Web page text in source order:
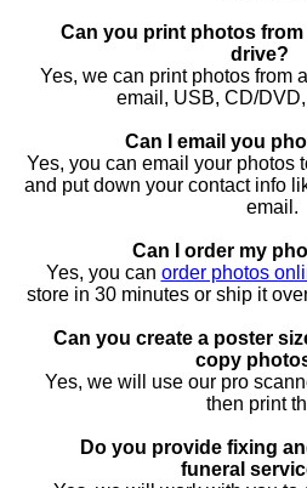
Can you print photos
drive?
Yes, we can print photos from
email, USB, CD/
Can I email you
Yes, you can email your photos
and put down your contact info
email.
Can I order my
Yes, you can order photos
store in 30 minutes or ship it
Can you create a poster
copy
Yes, we will use our pro
then print
Do you provide fixing
funeral